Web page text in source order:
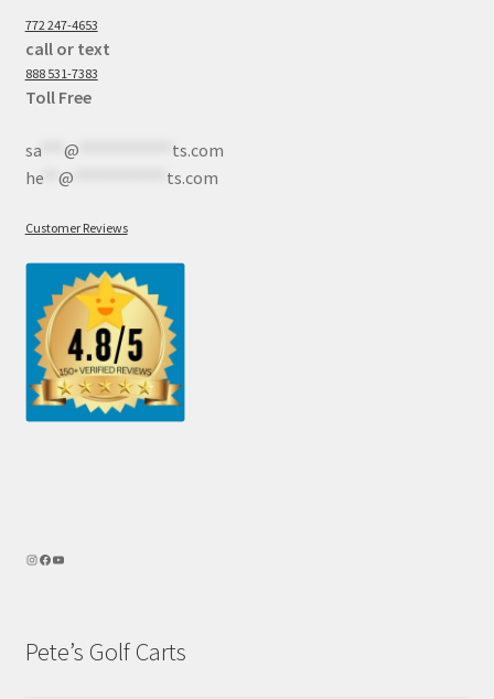
772 247-4653
call or text
888 531-7383
Toll Free
sa*** @
ts.com
he** @ ts.com
Customer Reviews
Pete’s Golf Carts